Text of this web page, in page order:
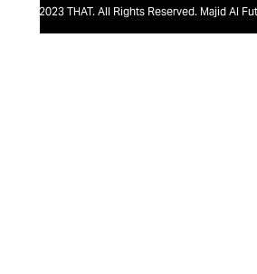
@2023 THAT. All Rights Reserved. Majid Al